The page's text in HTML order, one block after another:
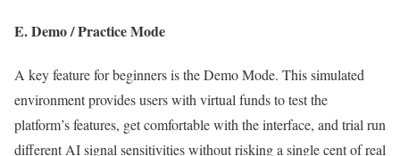
E. Demo / Practice Mode
A key feature for beginners is the Demo Mode. This simulated
environment provides users with virtual funds to test the
platform’s features, get comfortable with the interface, and trial run
different AI signal sensitivities without risking a single cent of real